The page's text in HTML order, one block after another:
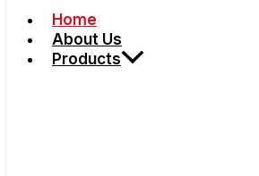
Home
About Us
Products